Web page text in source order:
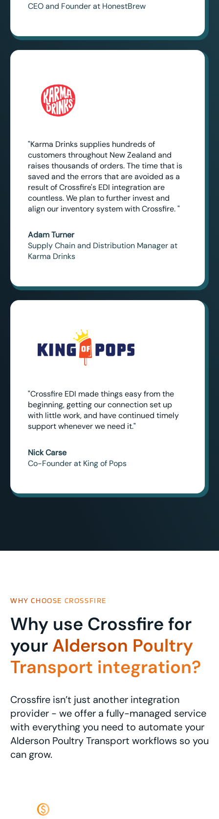
CEO and Founder at HonestBrew
"Karma Drinks supplies hundreds of
customers throughout New Zealand and
raises thousands of orders. The time that is
saved and the errors that are avoided as a
result of Crossfire's EDI integration are
countless. We plan to further invest and
align our inventory system with Crossfire. "
Adam Turner
Supply Chain and Distribution Manager at
Karma Drinks
"Crossfire EDI made things easy from the
beginning, getting our connection set up
with little work, and have continued timely
support whenever we need it."
Nick Carse
Co-Founder at King of Pops
WHY CHOOSE CROSSFIRE
Why use Crossfire for
your Alderson Poultry
Transport integration?
Crossfire isn’t just another integration
provider - we offer a fully-managed service
with everything you need to automate your
Alderson Poultry Transport workflows so you
can grow.
monetization_on